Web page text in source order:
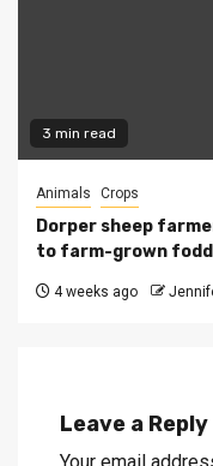
3 min read
Animals Crops
Dorper sheep
to farm-grown
4 weeks ago
Leave a Reply